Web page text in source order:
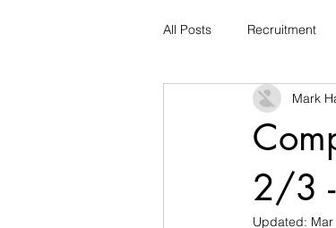
All Posts Recruitment
2/3
Mark
Updated: